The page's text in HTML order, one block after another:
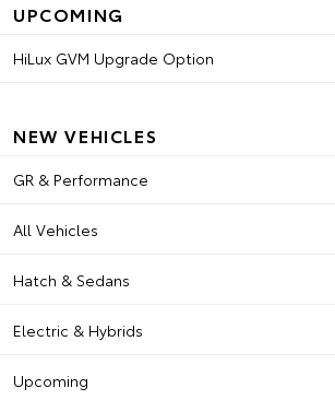
UPCOMING
HiLux GVM Upgrade Option
NEW VEHICLES
GR & Performance
All Vehicles
Hatch & Sedans
Electric & Hybrids
Upcoming